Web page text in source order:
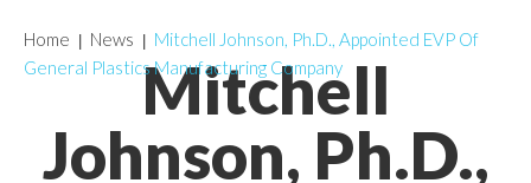
Mitchell
Johnson, Ph.D.,
Home News
Mitchell Johnson, Ph.D., Appointed EVP Of
General Plastics Manufacturing Company